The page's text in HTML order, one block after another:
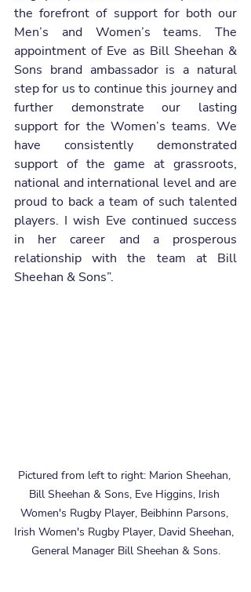
the forefront of support for both our
Men’s and Women’s teams. The
appointment of Eve as Bill Sheehan &
Sons brand ambassador is a natural
step for us to continue this journey and
further demonstrate our lasting
support for the Women’s teams. We
have consistently demonstrated
support of the game at grassroots,
national and international level and are
proud to back a team of such talented
players. I wish Eve continued success
in her career and a prosperous
relationship with the team at Bill
Sheehan & Sons”.
Pictured from left to right: Marion Sheehan,
Bill Sheehan & Sons, Eve Higgins, Irish
Women's Rugby Player, Beibhinn Parsons,
Irish Women's Rugby Player, David Sheehan,
General Manager Bill Sheehan & Sons.